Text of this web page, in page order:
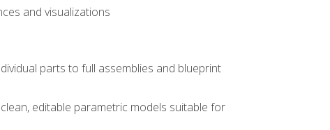
and visualizations
parts to full assemblies and blueprint
editable parametric models suitable for